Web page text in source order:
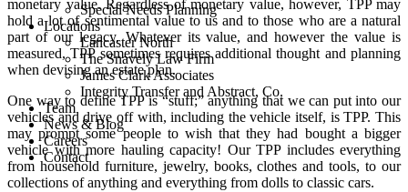
Special Needs Planning
Locations
Lancaster North
The Snavely Law Firm
James Clark Associates
Integrity Transfer and Abstract, Co.
Team
News & Blog
Careers
Contact
monetary value. Regardless of monetary value, however, TPP may
hold a lot of sentimental value to us and to those who are a natural
part of our legacy. Whatever its value, and however the value is
measured, TPP sometimes requires additional thought and planning
when devising an estate plan.
One way to define TPP is “stuff;” anything that we can put into our
vehicles and drive off with, including the vehicle itself, is TPP. This
may prompt some people to wish that they had bought a bigger
vehicle with more hauling capacity! Our TPP includes everything
from household furniture, jewelry, books, clothes and tools, to our
collections of anything and everything from dolls to classic cars.